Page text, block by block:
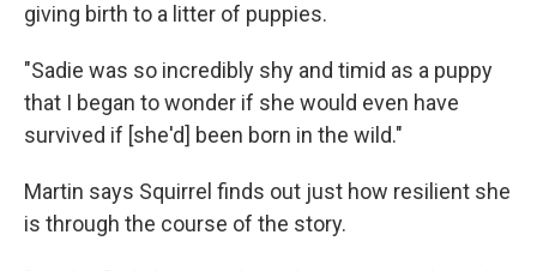
giving birth to a litter of puppies.
"Sadie was so incredibly shy and timid as a puppy
that I began to wonder if she would even have
survived if [she'd] been born in the wild."
Martin says Squirrel finds out just how resilient she
is through the course of the story.